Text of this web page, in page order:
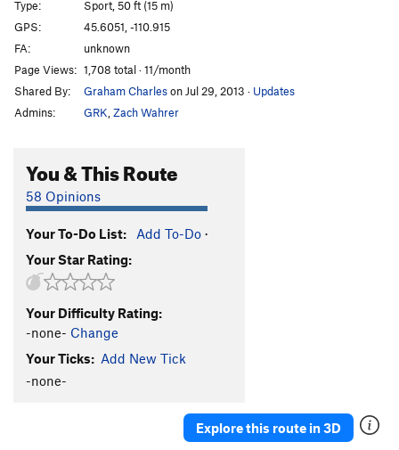
Type:
Sport, 50 ft (15 m)
GPS:
45.6051, -110.915
FA:
unknown
Page Views: 1,708 total · 11/month
Shared By:
Graham Charleson Jul 29, 2013 · Updates
Admins:
GRK Zach Wahrer
You & This Route
58 Opinions
Your To-Do List: Add To-Do ·
Your Star Rating:
Your Difficulty Rating:
-none- Change
Your Ticks: Add New Tick
-none-
Explore this route in 3D